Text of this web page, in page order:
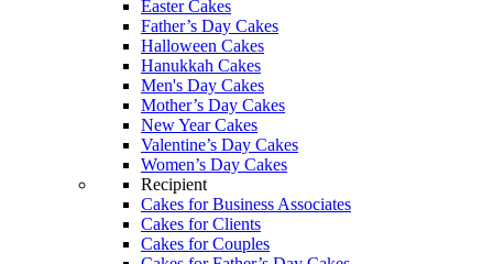
Easter Cakes
Father’s Day Cakes
Halloween Cakes
Hanukkah Cakes
Men's Day Cakes
Mother’s Day Cakes
New Year Cakes
Valentine’s Day Cakes
Women’s Day Cakes
Recipient
Cakes for Business Associates
Cakes for Clients
Cakes for Couples